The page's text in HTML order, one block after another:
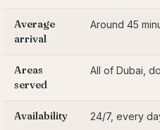
Average
arrival
Around 45
Areas
served
All of Dubai,
Availability 24/7, every